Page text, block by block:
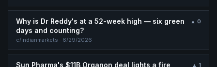
Why is Dr Reddy's at a 52-week high — six green
days and counting?
c/indianmarkets · 6/29/2026
▲ 0
Sun Pharma's $11B Organon deal lights a fire
▲ 1